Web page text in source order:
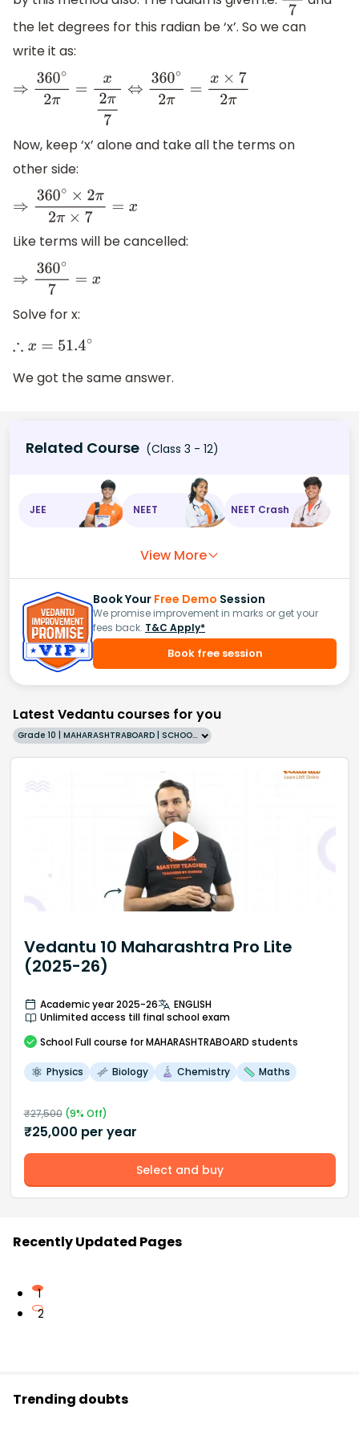
the let degrees for this radian be ‘x’. So we can
write it as:
⇒360∘2π=x2 π7⇔360∘2π=x× 72 π
Now, keep ‘x’ alone and take all the terms on
other side:
⇒360∘×2π2π×7 =x
Like terms will be cancelled:
⇒360∘7= x
Solve for x:
∴x = 51.4∘
We got the same answer.
Related Course (Class 3 - 12)
JEE NEET NEET Crash
View More
Book Your Free Demo Session
We promise improvement in marks or get your
fees back. T&C Apply*
Book free session
Latest Vedantu courses for you
Grade 10 | MAHARASHTRABOARD | SCHOOL | English
Vedantu 10 Maharashtra Pro Lite
(2025-26)
Academic year 2025-26
ENGLISH
Unlimited access till final school exam
School Full course for MAHARASHTRABOARD students
Physics Biology Chemistry Maths
₹27,500(9% Off)
₹25,000 per year
Select and buy
Recently Updated Pages
1
2
Trending doubts